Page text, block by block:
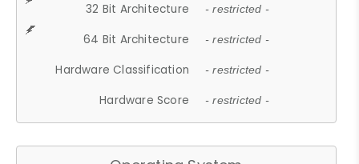
32 Bit Architecture - restricted -
64 Bit Architecture - restricted -
Hardware Classification - restricted -
Hardware Score - restricted -